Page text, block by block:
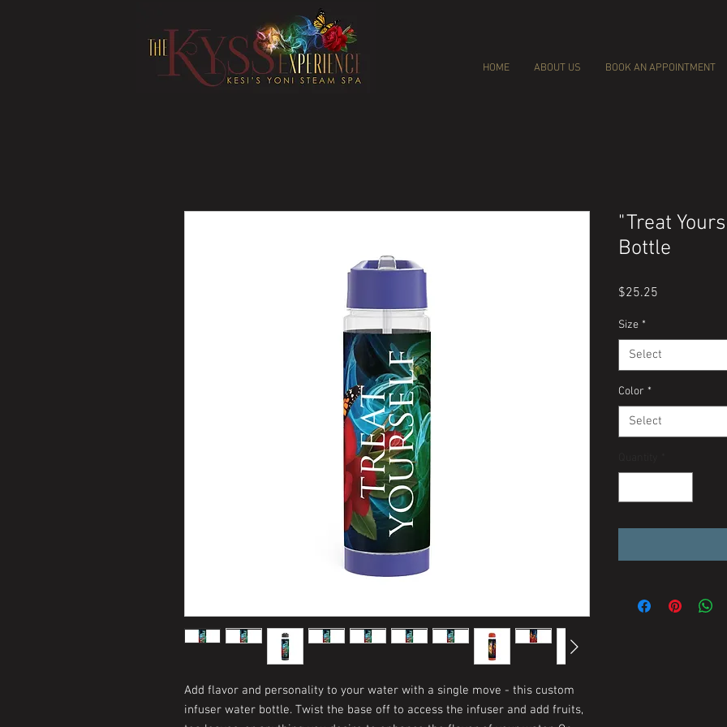
HOME ABOUT US BOOK AN APPOINTMENT
Add flavor and personality to your water with a single move - this custom
infuser water bottle. Twist the base off to access the infuser and add fruits,
"Treat
Bottle
$25.25
Size *
Select
Color *
Select